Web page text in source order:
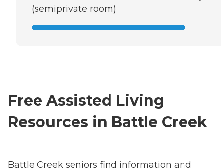
(semiprivate room)
Free Assisted Living
Resources in Battle Creek
Battle Creek seniors find information and